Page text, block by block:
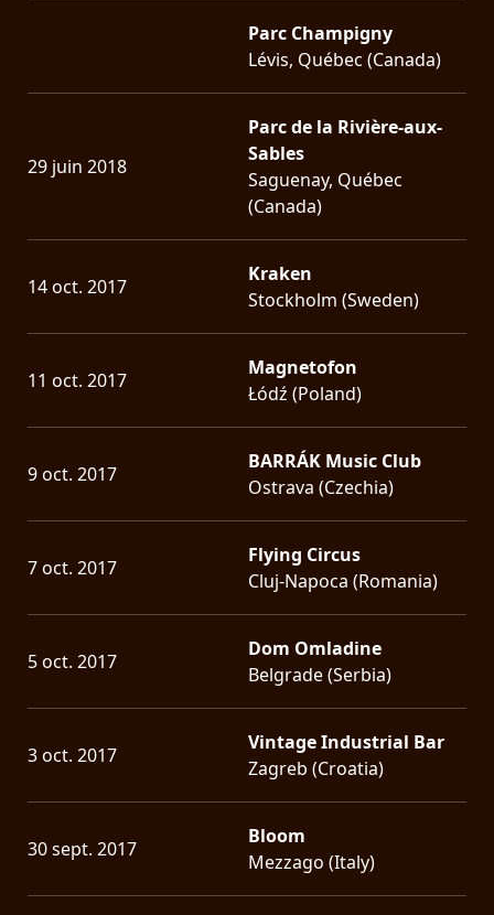
Parc Champigny
Lévis, Québec (Canada)
29 juin 2018
Parc de la Rivière-aux-
Sables
Saguenay, Québec
(Canada)
14 oct. 2017
Kraken
Stockholm (Sweden)
11 oct. 2017
Magnetofon
Łódź (Poland)
9 oct. 2017
BARRÁK Music Club
Ostrava (Czechia)
7 oct. 2017
Flying Circus
Cluj-Napoca (Romania)
5 oct. 2017
Dom Omladine
Belgrade (Serbia)
3 oct. 2017
Vintage Industrial Bar
Zagreb (Croatia)
30 sept. 2017
Bloom
Mezzago (Italy)